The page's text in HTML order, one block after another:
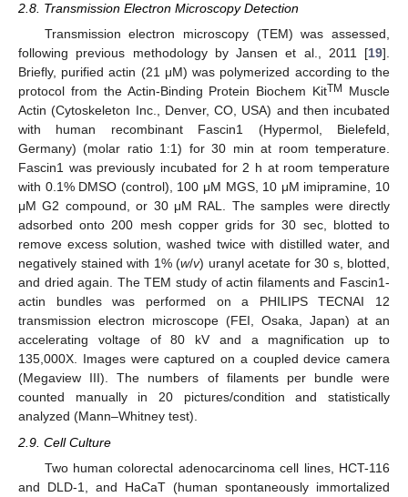
2.8. Transmission Electron Microscopy Detection
Transmission electron microscopy (TEM) was assessed,
following previous methodology by Jansen et al., 2011 [19].
Briefly, purified actin (21 μM) was polymerized according to the
protocol from the Actin-Binding Protein Biochem KitTM
Muscle
Actin (Cytoskeleton Inc., Denver, CO, USA) and then incubated
with human recombinant Fascin1 (Hypermol, Bielefeld,
Germany) (molar ratio 1:1) for 30 min at room temperature.
Fascin1 was previously incubated for 2 h at room temperature
with 0.1% DMSO (control), 100 μM MGS, 10 μM imipramine, 10
μM G2 compound, or 30 μM RAL. The samples were directly
adsorbed onto 200 mesh copper grids for 30 sec, blotted to
remove excess solution, washed twice with distilled water, and
negatively stained with 1% (w/v) uranyl acetate for 30 s, blotted,
and dried again. The TEM study of actin filaments and Fascin1-
actin bundles was performed on a PHILIPS TECNAI 12
transmission electron microscope (FEI, Osaka, Japan) at an
accelerating voltage of 80 kV and a magnification up to
135,000X. Images were captured on a coupled device camera
(Megaview III). The numbers of filaments per bundle were
counted manually in 20 pictures/condition and statistically
analyzed (Mann–Whitney test).
2.9. Cell Culture
Two human colorectal adenocarcinoma cell lines, HCT-116
and DLD-1, and HaCaT (human spontaneously immortalized